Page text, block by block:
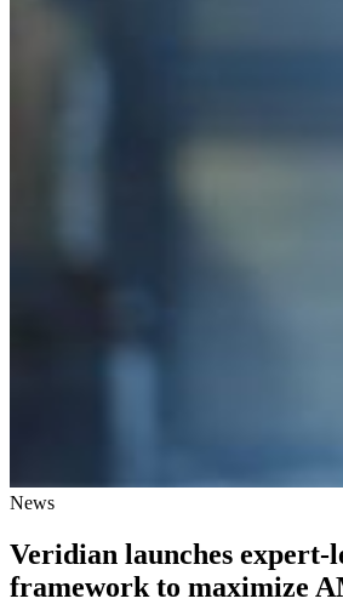
News
Veridian launches expert-
framework to maximize